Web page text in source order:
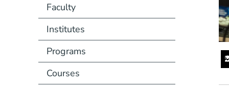
Faculty
Institutes
Programs
Courses